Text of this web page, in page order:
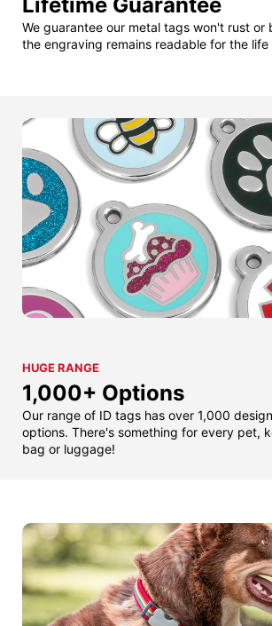
We guarantee our metal tags won't rust or
the engraving remains readable for the
HUGE RANGE
1,000+ Options
Our range of ID tags has over 1,000
options. There's something for every pet,
bag or luggage!